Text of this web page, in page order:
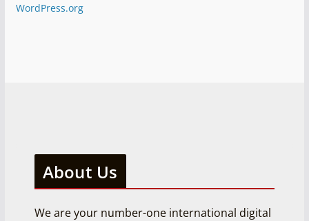
WordPress.org
About Us
We are your number-one international digital